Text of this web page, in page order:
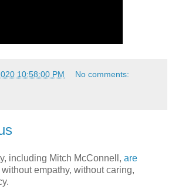
10:58:00 PM No comments:
including Mitch McConnell, are
empathy, without caring,